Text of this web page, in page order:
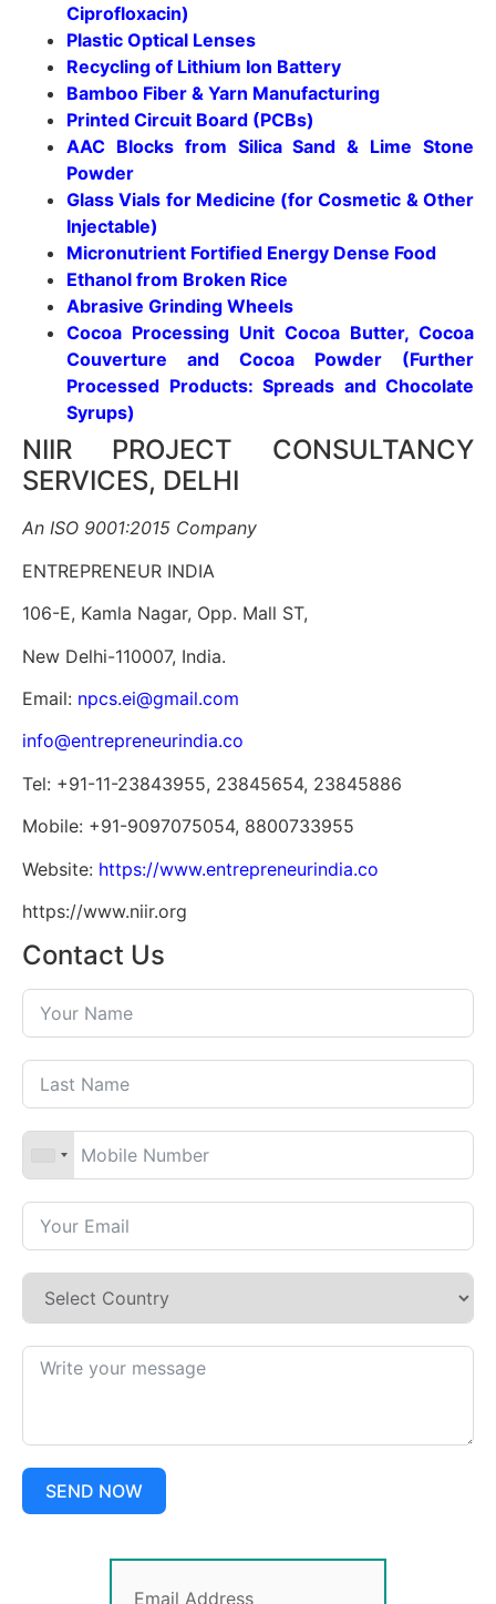
Ciprofloxacin)
Plastic Optical Lenses
Recycling of Lithium Ion Battery
Bamboo Fiber & Yarn Manufacturing
Printed Circuit Board (PCBs)
AAC Blocks from Silica Sand & Lime Stone
Powder
Glass Vials for Medicine (for Cosmetic & Other
Injectable)
Micronutrient Fortified Energy Dense Food
Ethanol from Broken Rice
Abrasive Grinding Wheels
Cocoa Processing Unit Cocoa Butter, Cocoa
Couverture and Cocoa Powder (Further
Processed Products: Spreads and Chocolate
Syrups)
NIIR PROJECT CONSULTANCY
SERVICES, DELHI
An ISO 9001:2015 Company
ENTREPRENEUR INDIA
106-E, Kamla Nagar, Opp. Mall ST,
New Delhi-110007, India.
Email: npcs.ei@gmail.com
info@entrepreneurindia.co
Tel: +91-11-23843955, 23845654, 23845886
Mobile: +91-9097075054, 8800733955
Website: https://www.entrepreneurindia.co
https://www.niir.org
Contact Us
SEND NOW
Email Address